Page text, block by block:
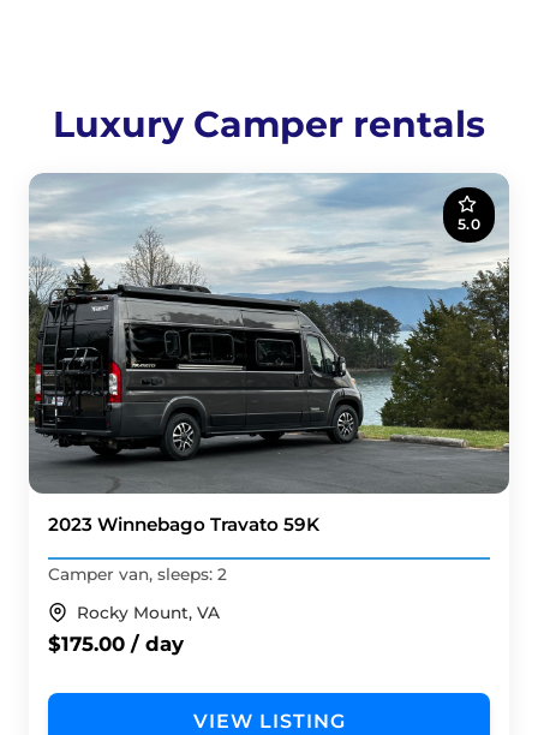
Luxury Camper rentals
5.0
2023 Winnebago Travato 59K
Camper van, sleeps: 2
Rocky Mount, VA
$175.00 / day
VIEW LISTING